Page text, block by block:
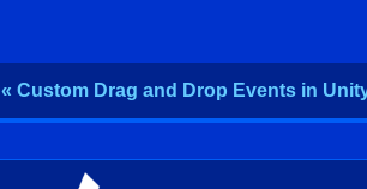
« Custom Drag and Drop Events in